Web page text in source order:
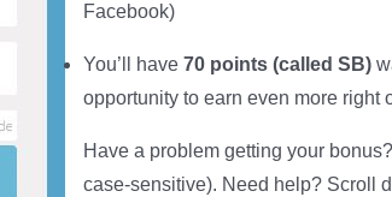
Facebook)
You’ll have 70 points (called SB)
opportunity to earn even more right
Have a problem getting your
case-sensitive). Need help? Scroll